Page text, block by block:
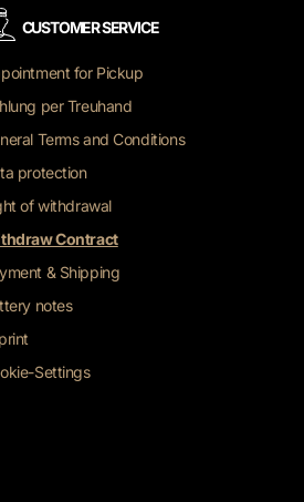
CUSTOMER SERVICE
for Pickup
per Treuhand
Terms and Conditions
protection
of withdrawal
Contract
& Shipping
notes
Settings